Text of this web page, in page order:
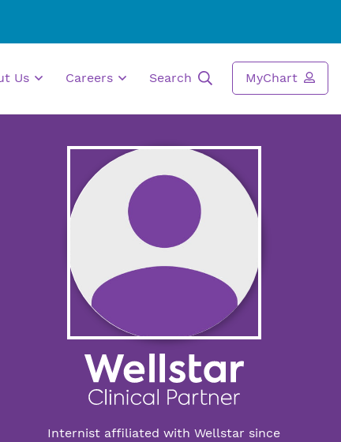
Us Careers Search MyChart
Internist affiliated with Wellstar since